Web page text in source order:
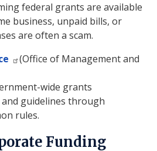
federal grants are available
business, unpaid bills, or
are often a scam.
(Office of Management and
wide grants
guidelines through
rules.
Funding